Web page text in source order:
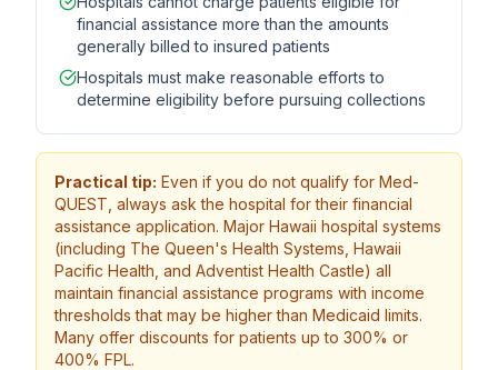
financial assistance more than the amounts
generally billed to insured patients
Hospitals must make reasonable efforts to
determine eligibility before pursuing collections
Practical tip: Even if you do not qualify for Med-
QUEST, always ask the hospital for their financial
assistance application. Major Hawaii hospital systems
(including The Queen's Health Systems, Hawaii
Pacific Health, and Adventist Health Castle) all
maintain financial assistance programs with income
thresholds that may be higher than Medicaid limits.
Many offer discounts for patients up to 300% or
400% FPL.